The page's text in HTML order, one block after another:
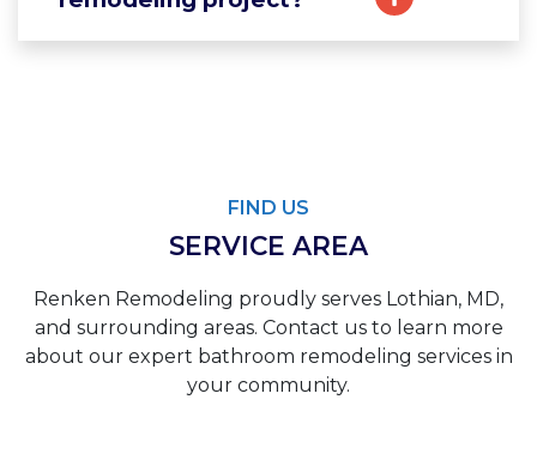
FIND US
SERVICE AREA
Renken Remodeling proudly serves Lothian, MD,
and surrounding areas. Contact us to learn more
about our expert bathroom remodeling services in
your community.